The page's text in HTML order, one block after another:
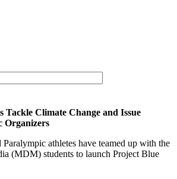
Tackle Climate Change and Issue
Organizers
Paralympic athletes have teamed up with the
(MDM) students to launch Project Blue